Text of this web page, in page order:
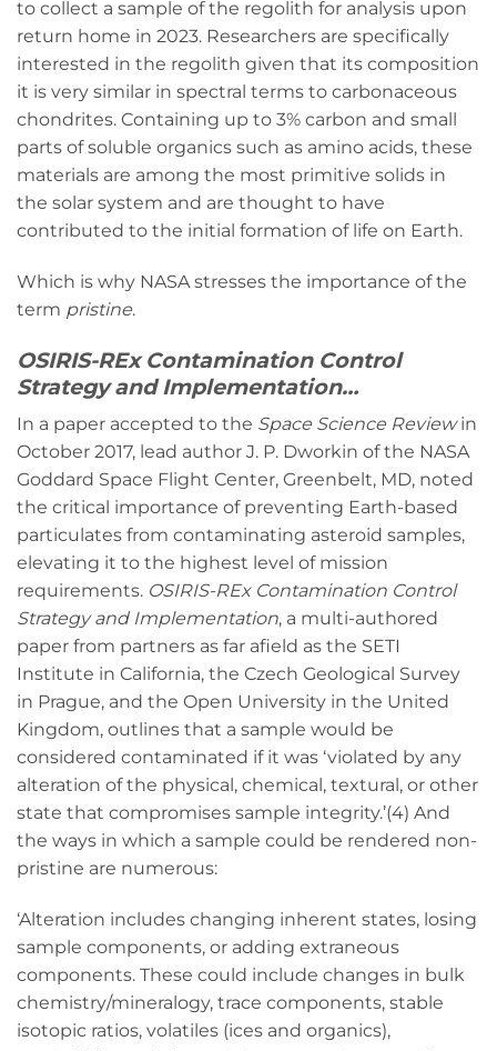
to collect a sample of the regolith for analysis upon
return home in 2023. Researchers are specifically
interested in the regolith given that its composition
it is very similar in spectral terms to carbonaceous
chondrites. Containing up to 3% carbon and small
parts of soluble organics such as amino acids, these
materials are among the most primitive solids in
the solar system and are thought to have
contributed to the initial formation of life on Earth.
Which is why NASA stresses the importance of the
term pristine.
OSIRIS-REx Contamination Control
Strategy and Implementation…
In a paper accepted to the Space Science Reviewin
October 2017, lead author J. P. Dworkin of the NASA
Goddard Space Flight Center, Greenbelt, MD, noted
the critical importance of preventing Earth-based
particulates from contaminating asteroid samples,
elevating it to the highest level of mission
requirements. OSIRIS-REx Contamination Control
Strategy and Implementation, a multi-authored
paper from partners as far afield as the SETI
Institute in California, the Czech Geological Survey
in Prague, and the Open University in the United
Kingdom, outlines that a sample would be
considered contaminated if it was ‘violated by any
alteration of the physical, chemical, textural, or other
state that compromises sample integrity.’(4) And
the ways in which a sample could be rendered non-
pristine are numerous:
‘Alteration includes changing inherent states, losing
sample components, or adding extraneous
components. These could include changes in bulk
chemistry/mineralogy, trace components, stable
isotopic ratios, volatiles (ices and organics),